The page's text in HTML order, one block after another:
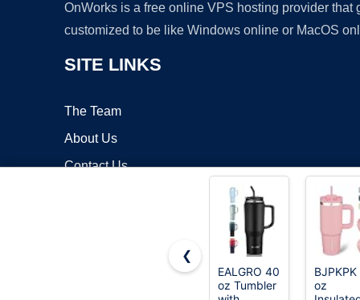
OnWorks is a free online VPS hosting provider
customized to be like Windows online or MacOS
SITE LINKS
The Team
About Us
Contact Us
❮
EALGRO 40
oz Tumbler
oz